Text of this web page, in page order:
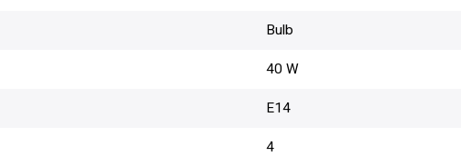
Bulb
40 W
E14
4